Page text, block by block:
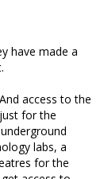
have made a
access to the
for the
labs, a
for the